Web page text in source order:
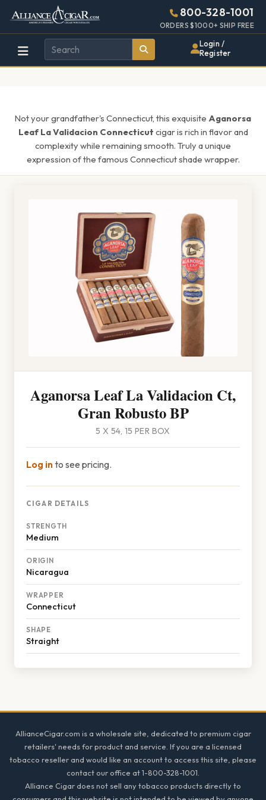
Alliance
Wholesale
Cigar
Page
Header
800-328-1001
ORDERS $1000+ SHIP FREE
Login /
Register
Not your grandfather's Connecticut, this exquisite Aganorsa
Leaf La Validacion Connecticut cigar is rich in flavor and
complexity while remaining smooth. Truly a unique
expression of the famous Connecticut shade wrapper.
Aganorsa Leaf La Validacion Ct,
Gran Robusto BP
5 X 54, 15 PER BOX
Log into see pricing.
CIGAR DETAILS
STRENGTH
Medium
ORIGIN
Nicaragua
WRAPPER
Connecticut
SHAPE
Straight
AllianceCigar.com is a wholesale site, dedicated to premium cigar
retailers' needs for product and service. If you are a licensed
tobacco reseller and would like an account to access this site, please
contact our office at 1-800-328-1001.
Alliance Cigar does not sell any tobacco products directly to
448w